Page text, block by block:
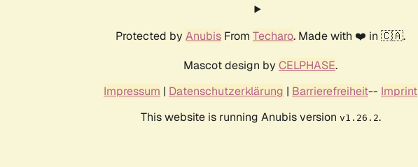
Protected by Anubis From Techaro. Made with ❤️ in 🇨🇦.
Mascot design by CELPHASE.
Impressum | Datenschutzerklärung | Barrierefreiheit-- Imprint
This website is running Anubis version v1.26.2.